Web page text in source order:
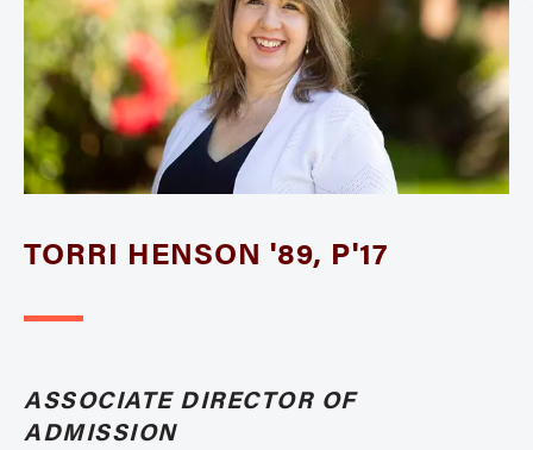
TORRI HENSON '89, P'17
ASSOCIATE DIRECTOR OF
ADMISSION